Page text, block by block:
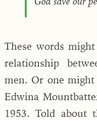
These words
relationship
men. Or one might
Edwina
1953. Told about